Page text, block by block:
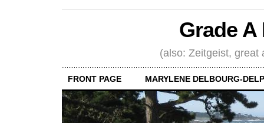
Grade
(also: Zeitgeist, great
FRONT PAGE MARYLENE DELBOURG-